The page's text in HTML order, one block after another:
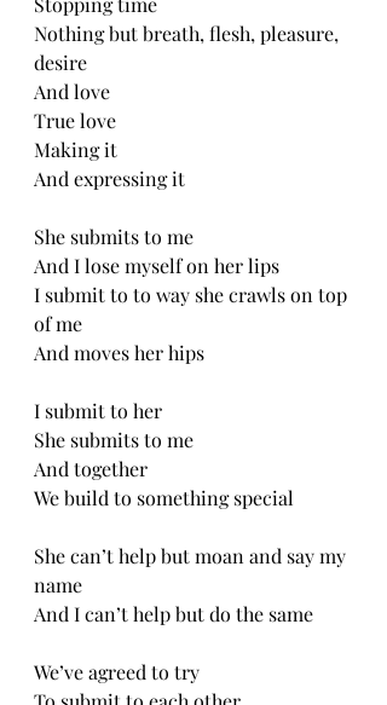
Nothing but breath, flesh, pleasure,
desire
And love
True love
Making it
And expressing it
She submits to me
And I lose myself on her lips
I submit to to way she crawls on top
of me
And moves her hips
I submit to her
She submits to me
And together
We build to something special
She can’t help but moan and say my
name
And I can’t help but do the same
We’ve agreed to try